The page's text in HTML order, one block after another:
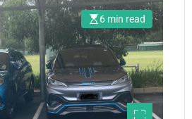
6 min read